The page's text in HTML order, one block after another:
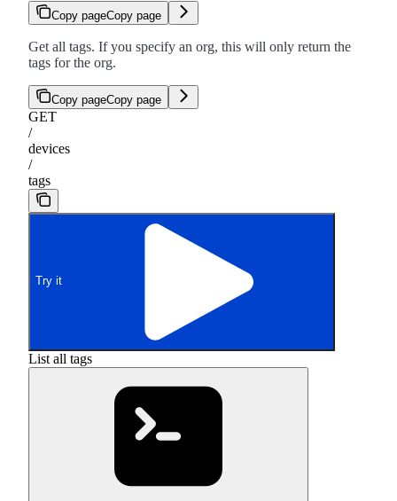
Copy pageCopy page
Get all tags. If you specify an org, this will only return the
tags for the org.
Copy pageCopy page
GET
/
devices
/
tags
Try it
List all tags